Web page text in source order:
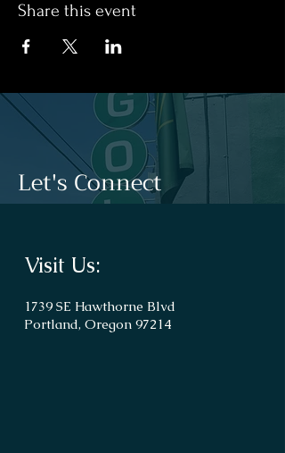
Share this event
Let's Connect
Visit Us:
1739 SE Hawthorne Blvd
Portland, Oregon 97214